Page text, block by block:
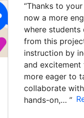
“Thanks to
now a more
where students
from this
instruction by
and excitement
more eager to
collaborate
hands-on,… ”